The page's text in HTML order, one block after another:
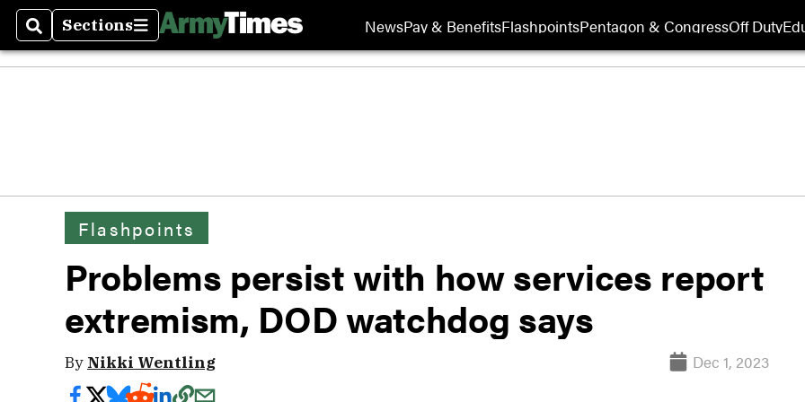
SearchSections
Sections NewsPay & BenefitsFlashpointsPentagon & CongressOff Duty
Flashpoints
Problems persist with how services report
extremism, DOD watchdog says
By Nikki Wentling Dec 1, 2023